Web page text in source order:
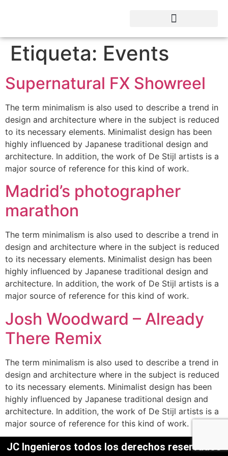
Etiqueta: Events
Supernatural FX Showreel
The term minimalism is also used to describe a trend in
design and architecture where in the subject is reduced
to its necessary elements. Minimalist design has been
highly influenced by Japanese traditional design and
architecture. In addition, the work of De Stijl artists is a
major source of reference for this kind of work.
Madrid’s photographer
marathon
The term minimalism is also used to describe a trend in
design and architecture where in the subject is reduced
to its necessary elements. Minimalist design has been
highly influenced by Japanese traditional design and
architecture. In addition, the work of De Stijl artists is a
major source of reference for this kind of work.
Josh Woodward – Already
There Remix
The term minimalism is also used to describe a trend in
design and architecture where in the subject is reduced
to its necessary elements. Minimalist design has been
highly influenced by Japanese traditional design and
architecture. In addition, the work of De Stijl artists is a
major source of reference for this kind of work.
JC Ingenieros todos los derechos reservados